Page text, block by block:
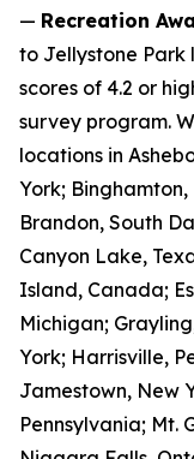
— Recreation
to Jellystone
scores of 4.2 or
survey program.
locations in
York;
Brandon, South
Canyon Lake,
Island, Canada;
Michigan;
York; Harrisville,
Jamestown, New
Pennsylvania; Mt.